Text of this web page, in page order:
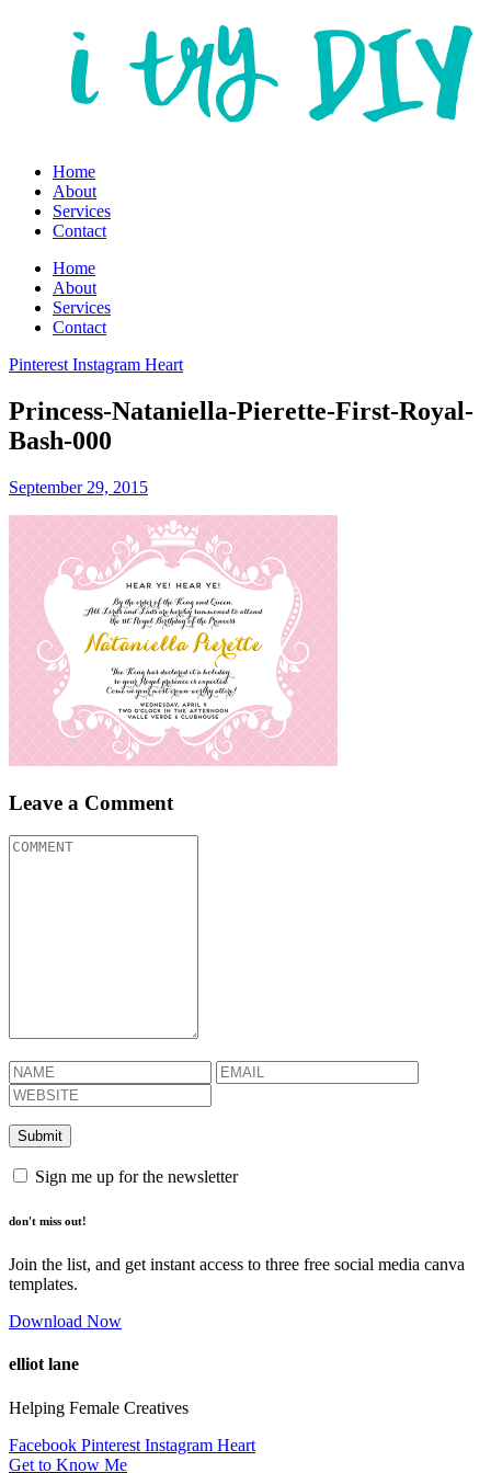
Home
About
Services
Contact
Home
About
Services
Contact
Pinterest Instagram Heart
Princess-Nataniella-Pierette-First-Royal-
Bash-000
September 29, 2015
Leave a Comment
Sign me up for the newsletter
don't miss out!
Join the list, and get instant access to three free social media canva
templates.
Download Now
elliot lane
Helping Female Creatives
Facebook Pinterest Instagram Heart
Get to Know Me